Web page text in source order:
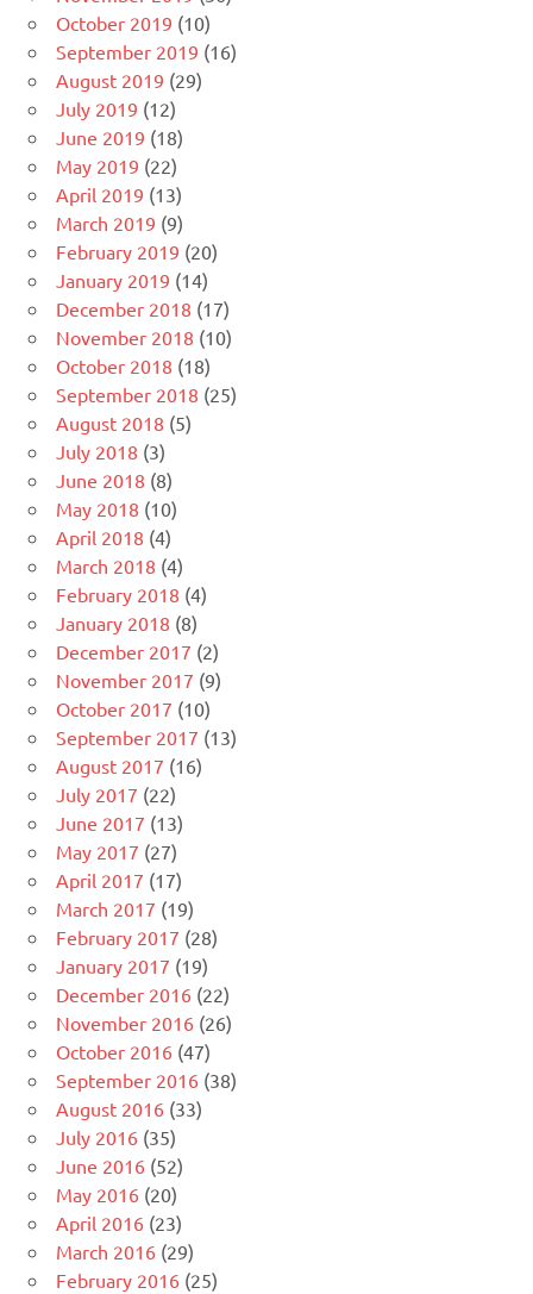
October 2019 (10)
September 2019 (16)
August 2019 (29)
July 2019 (12)
June 2019 (18)
May 2019 (22)
April 2019 (13)
March 2019 (9)
February 2019 (20)
January 2019 (14)
December 2018 (17)
November 2018 (10)
October 2018 (18)
September 2018 (25)
August 2018 (5)
July 2018 (3)
June 2018 (8)
May 2018 (10)
April 2018 (4)
March 2018 (4)
February 2018 (4)
January 2018 (8)
December 2017 (2)
November 2017 (9)
October 2017 (10)
September 2017 (13)
August 2017 (16)
July 2017 (22)
June 2017 (13)
May 2017 (27)
April 2017 (17)
March 2017 (19)
February 2017 (28)
January 2017 (19)
December 2016 (22)
November 2016 (26)
October 2016 (47)
September 2016 (38)
August 2016 (33)
July 2016 (35)
June 2016 (52)
May 2016 (20)
April 2016 (23)
March 2016 (29)
February 2016 (25)